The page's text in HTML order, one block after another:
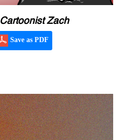
Zach
Save as PDF